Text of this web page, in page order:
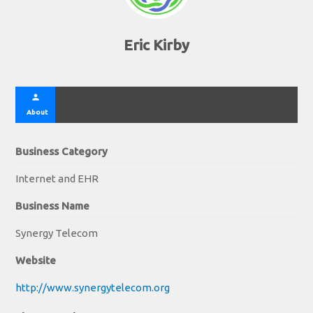
Eric Kirby
person
About
Business Category
Internet and EHR
Business Name
Synergy Telecom
Website
http://www.synergytelecom.org